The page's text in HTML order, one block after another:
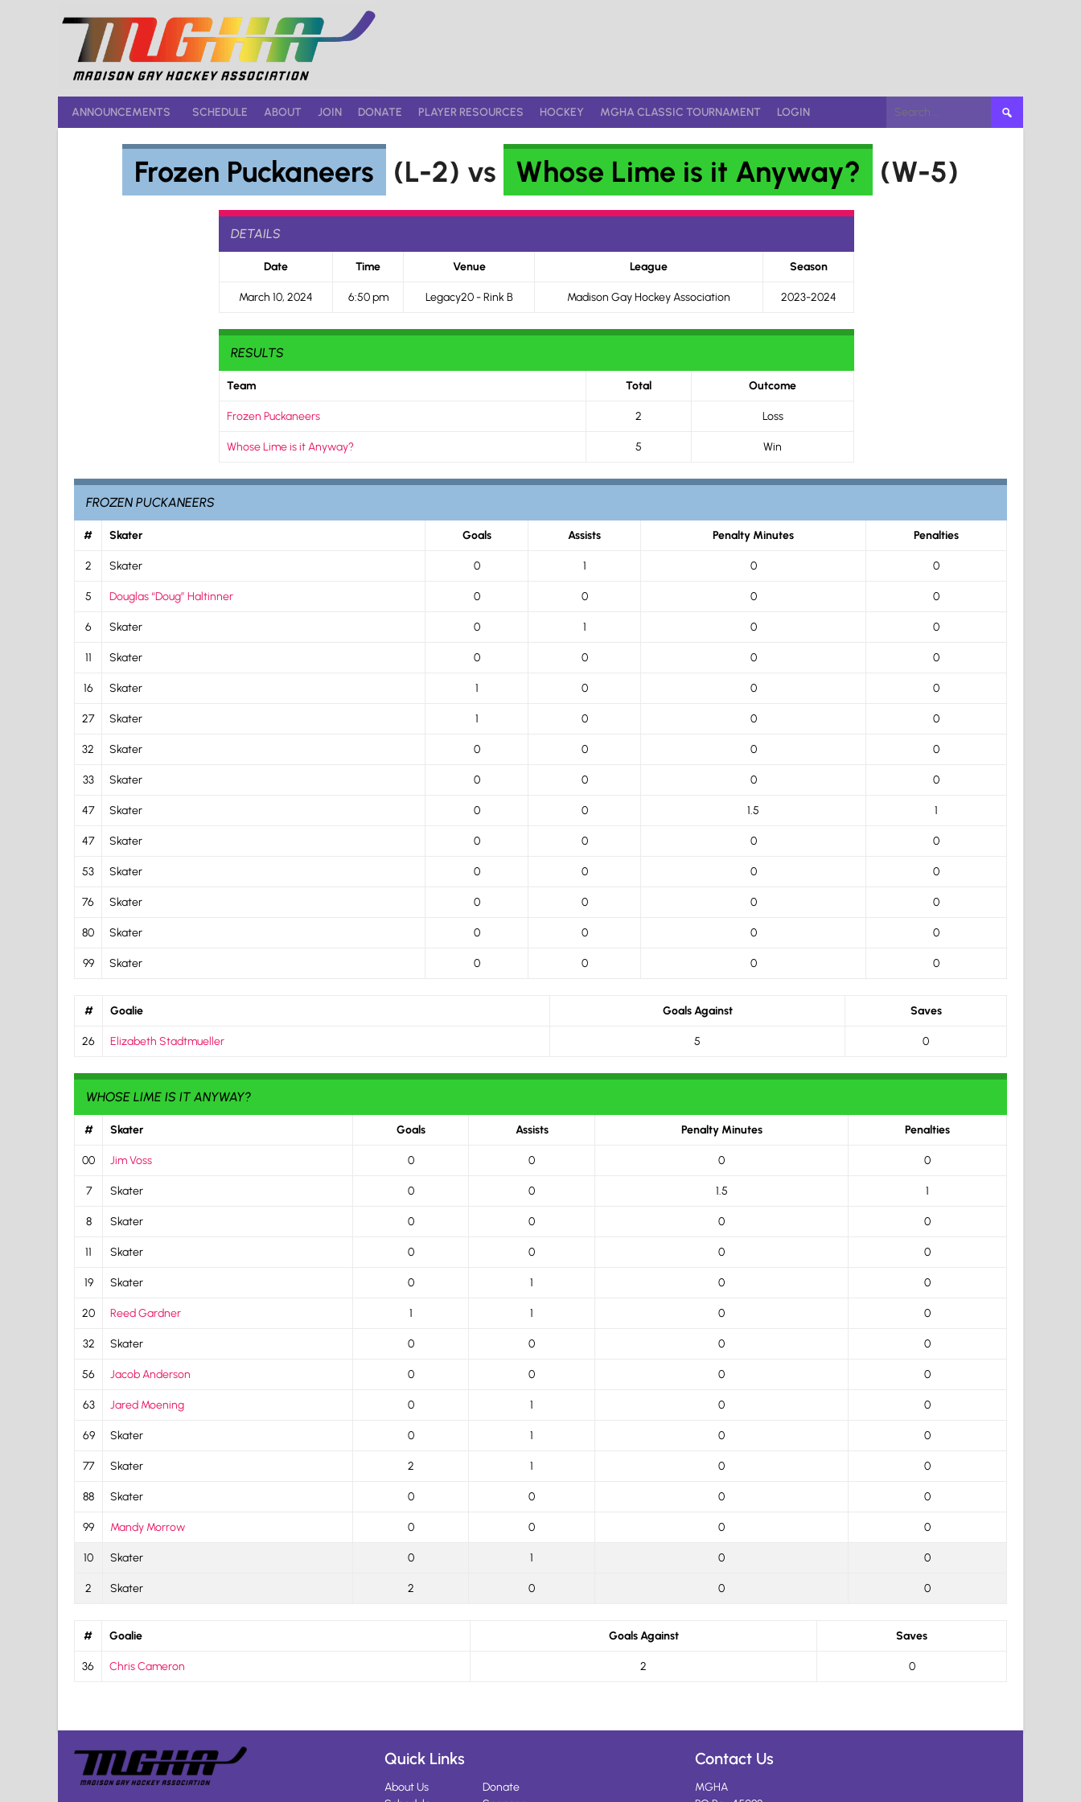
ANNOUNCEMENTS SCHEDULE ABOUT JOIN DONATE PLAYER RESOURCES HOCKEY MGHA CLASSIC TOURNAMENT LOGIN
Search
for:
Frozen Puckaneers (L-2) vs Whose Lime is it Anyway? (W-5)
DETAILS
Date Time Venue League Season
March 10, 2024 6:50 pm Legacy20 - Rink B Madison Gay Hockey Association 2023-2024
RESULTS
Team Total Outcome
Frozen Puckaneers 2 Loss
Whose Lime is it Anyway? 5 Win
FROZEN PUCKANEERS
# Skater Goals Assists Penalty Minutes Penalties
2 Skater 0 1 0 0
5 Douglas “Doug” Haltinner 0 0 0 0
6 Skater 0 1 0 0
11 Skater 0 0 0 0
16 Skater 1 0 0 0
27 Skater 1 0 0 0
32 Skater 0 0 0 0
33 Skater 0 0 0 0
47 Skater 0 0 1.5 1
47 Skater 0 0 0 0
53 Skater 0 0 0 0
76 Skater 0 0 0 0
80 Skater 0 0 0 0
99 Skater 0 0 0 0
# Goalie Goals Against Saves
26 Elizabeth Stadtmueller 5 0
WHOSE LIME IS IT ANYWAY?
# Skater Goals Assists Penalty Minutes Penalties
00 Jim Voss 0 0 0 0
7 Skater 0 0 1.5 1
8 Skater 0 0 0 0
11 Skater 0 0 0 0
19 Skater 0 1 0 0
20 Reed Gardner 1 1 0 0
32 Skater 0 0 0 0
56 Jacob Anderson 0 0 0 0
63 Jared Moening 0 1 0 0
69 Skater 0 1 0 0
77 Skater 2 1 0 0
88 Skater 0 0 0 0
99 Mandy Morrow 0 0 0 0
10 Skater 0 1 0 0
2 Skater 2 0 0 0
# Goalie Goals Against Saves
36 Chris Cameron 2 0
Quick Links
About Us
Donate
Contact Us
MGHA